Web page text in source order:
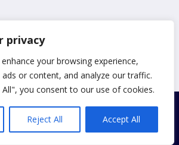
privacy
your browsing experience,
ads or content, and analyze our traffic.
All", you consent to our use of cookies.
Reject All Accept All
PrayerPrivacy Policy Cookie Policy